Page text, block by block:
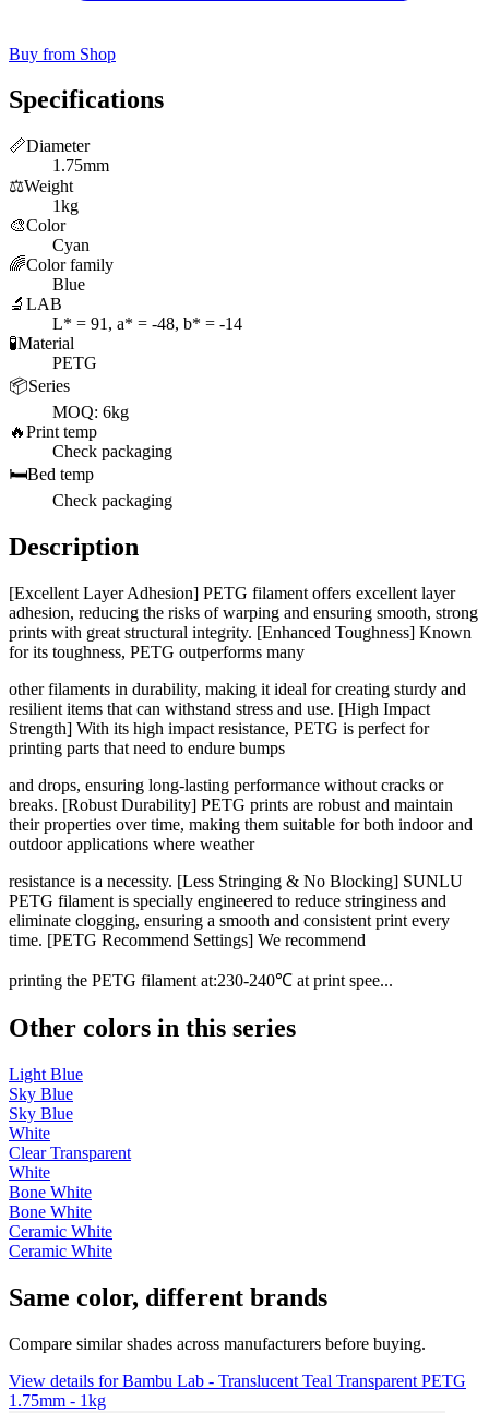
Buy from Shop
Specifications
📏Diameter
1.75mm
⚖️Weight
1kg
🎨Color
Cyan
🌈Color family
Blue
🔬 LAB
L* = 91, a* = -48, b* = -14
🧪Material
PETG
📦Series
MOQ: 6kg
🔥Print temp
Check packaging
🛏️Bed temp
Check packaging
Description
[Excellent Layer Adhesion] PETG filament offers excellent layer
adhesion, reducing the risks of warping and ensuring smooth, strong
prints with great structural integrity. [Enhanced Toughness] Known
for its toughness, PETG outperforms many
other filaments in durability, making it ideal for creating sturdy and
resilient items that can withstand stress and use. [High Impact
Strength] With its high impact resistance, PETG is perfect for
printing parts that need to endure bumps
and drops, ensuring long-lasting performance without cracks or
breaks. [Robust Durability] PETG prints are robust and maintain
their properties over time, making them suitable for both indoor and
outdoor applications where weather
resistance is a necessity. [Less Stringing & No Blocking] SUNLU
PETG filament is specially engineered to reduce stringiness and
eliminate clogging, ensuring a smooth and consistent print every
time. [PETG Recommend Settings] We recommend
printing the PETG filament at:230-240℃ at print spee...
Other colors in this series
Light Blue
Sky Blue
Sky Blue
White
Clear Transparent
White
Bone White
Bone White
Ceramic White
Ceramic White
Same color, different brands
Compare similar shades across manufacturers before buying.
View details for Bambu Lab - Translucent Teal Transparent PETG
1.75mm - 1kg